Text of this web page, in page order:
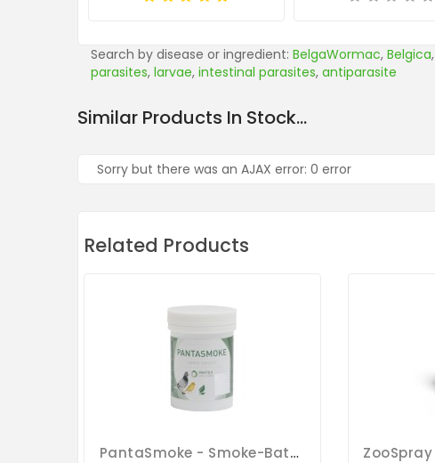
Search by disease or ingredient: BelgaWormac, Belgica,
parasites, larvae, intestinal parasites, antiparasite
Similar Products In Stock...
Sorry but there was an AJAX error: 0 error
Related Products
PantaSmoke - Smoke-Bath - By Pantex